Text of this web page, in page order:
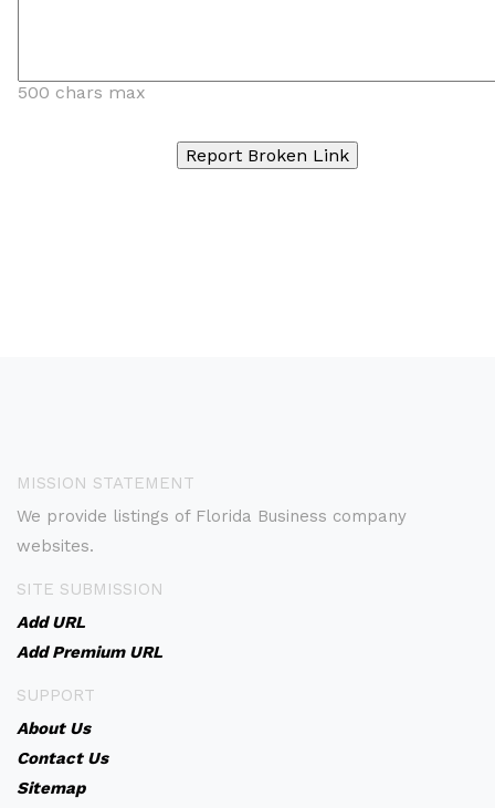
500 chars max
MISSION STATEMENT
We provide listings of Florida Business company
websites.
SITE SUBMISSION
Add URL
Add Premium URL
SUPPORT
About Us
Contact Us
Sitemap